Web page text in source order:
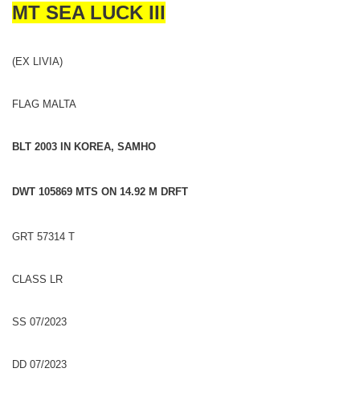
MT SEA LUCK III
(EX LIVIA)
FLAG MALTA
BLT 2003 IN KOREA, SAMHO
DWT 105869 MTS ON 14.92 M DRFT
GRT 57314 T
CLASS LR
SS 07/2023
DD 07/2023